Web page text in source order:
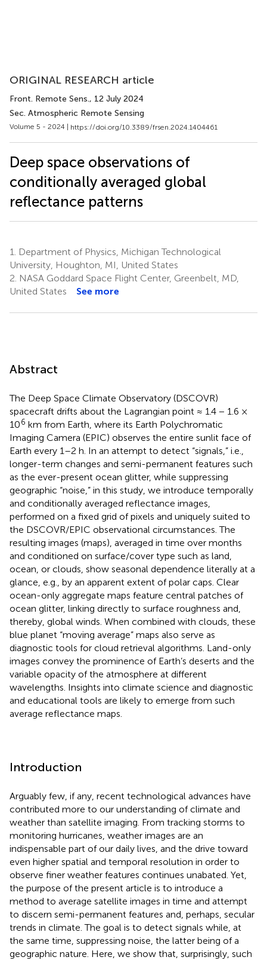
ORIGINAL RESEARCH article
Front. Remote Sens., 12 July 2024
Sec. Atmospheric Remote Sensing
Volume 5 - 2024 | https://doi.org/10.3389/frsen.2024.1404461
Deep space observations of
conditionally averaged global
reflectance patterns
1.
Department of Physics, Michigan Technological
University, Houghton, MI, United States
2. NASA Goddard Space Flight Center, Greenbelt, MD,
United States
See more
Abstract
The Deep Space Climate Observatory (DSCOVR)
spacecraft drifts about the Lagrangian point ≈ 1.4 − 1.6 ×
106 km from Earth, where its Earth Polychromatic
Imaging Camera (EPIC) observes the entire sunlit face of
Earth every 1–2 h. In an attempt to detect “signals,” i.e.,
longer-term changes and semi-permanent features such
as the ever-present ocean glitter, while suppressing
geographic “noise,” in this study, we introduce temporally
and conditionally averaged reflectance images,
performed on a fixed grid of pixels and uniquely suited to
the DSCOVR/EPIC observational circumstances. The
resulting images (maps), averaged in time over months
and conditioned on surface/cover type such as land,
ocean, or clouds, show seasonal dependence literally at a
glance, e.g., by an apparent extent of polar caps. Clear
ocean-only aggregate maps feature central patches of
ocean glitter, linking directly to surface roughness and,
thereby, global winds. When combined with clouds, these
blue planet “moving average” maps also serve as
diagnostic tools for cloud retrieval algorithms. Land-only
images convey the prominence of Earth’s deserts and the
variable opacity of the atmosphere at different
wavelengths. Insights into climate science and diagnostic
and educational tools are likely to emerge from such
average reflectance maps.
Introduction
Arguably few, if any, recent technological advances have
contributed more to our understanding of climate and
weather than satellite imaging. From tracking storms to
monitoring hurricanes, weather images are an
indispensable part of our daily lives, and the drive toward
even higher spatial and temporal resolution in order to
observe finer weather features continues unabated. Yet,
the purpose of the present article is to introduce a
method to average satellite images in time and attempt
to discern semi-permanent features and, perhaps, secular
trends in climate. The goal is to detect signals while, at
the same time, suppressing noise, the latter being of a
geographic nature. Here, we show that, surprisingly, such